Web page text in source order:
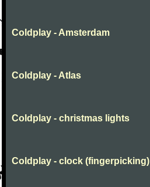
Coldplay - Amsterdam
Coldplay - Atlas
Coldplay - christmas lights
Coldplay - clock (fingerpicking)